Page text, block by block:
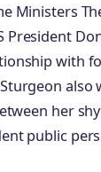
Ministers
President
with
also
her
public